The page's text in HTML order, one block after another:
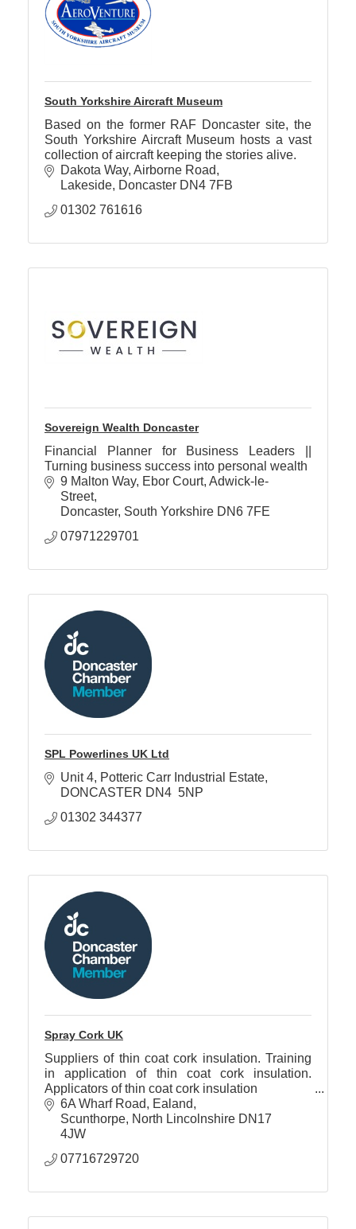
South Yorkshire Aircraft Museum
Based on the former RAF Doncaster site, the
South Yorkshire Aircraft Museum hosts a vast
collection of aircraft keeping the stories alive.
Dakota Way Airborne Road
Lakeside Doncaster DN4 7FB
01302 761616
Sovereign Wealth Doncaster
Financial Planner for Business Leaders ||
Turning business success into personal wealth
9 Malton Way, Ebor Court Adwick-le-
Street
Doncaster South Yorkshire DN6 7FE
07971229701
SPL Powerlines UK Ltd
Unit 4 Potteric Carr Industrial Estate
DONCASTER DN4  5NP
01302 344377
Spray Cork UK
Suppliers of thin coat cork insulation. Training
in application of thin coat cork insulation.
Applicators of thin coat cork insulation
6A Wharf Road
Ealand
Scunthorpe North Lincolnshire DN17
4JW
07716729720